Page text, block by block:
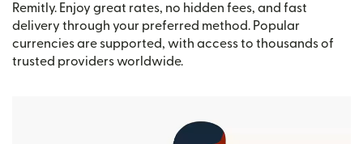
Remitly. Enjoy great rates, no hidden fees, and fast
delivery through your preferred method. Popular
currencies are supported, with access to thousands of
trusted providers worldwide.